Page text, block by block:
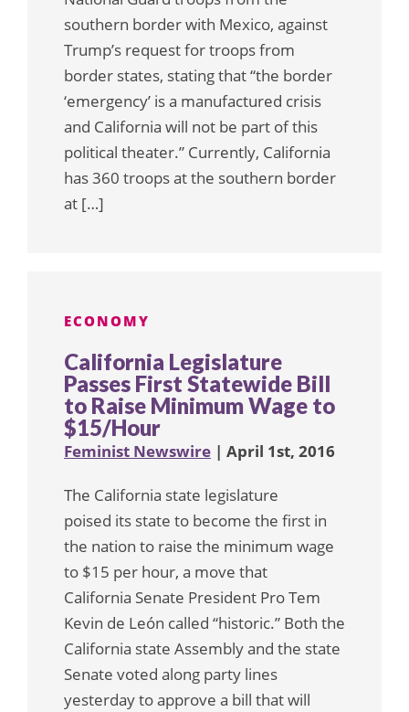
southern border with Mexico, against
Trump’s request for troops from
border states, stating that “the border
‘emergency’ is a manufactured crisis
and California will not be part of this
political theater.” Currently, California
has 360 troops at the southern border
at […]
ECONOMY
California Legislature
Passes First Statewide Bill
to Raise Minimum Wage to
$15/Hour
Feminist Newswire | April 1st, 2016
The California state legislature
poised its state to become the first in
the nation to raise the minimum wage
to $15 per hour, a move that
California Senate President Pro Tem
Kevin de León called “historic.” Both the
California state Assembly and the state
Senate voted along party lines
yesterday to approve a bill that will